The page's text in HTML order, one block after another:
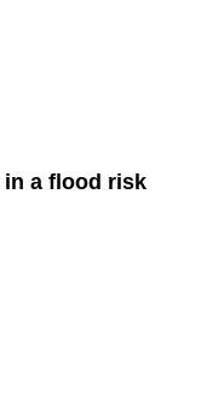
a flood risk